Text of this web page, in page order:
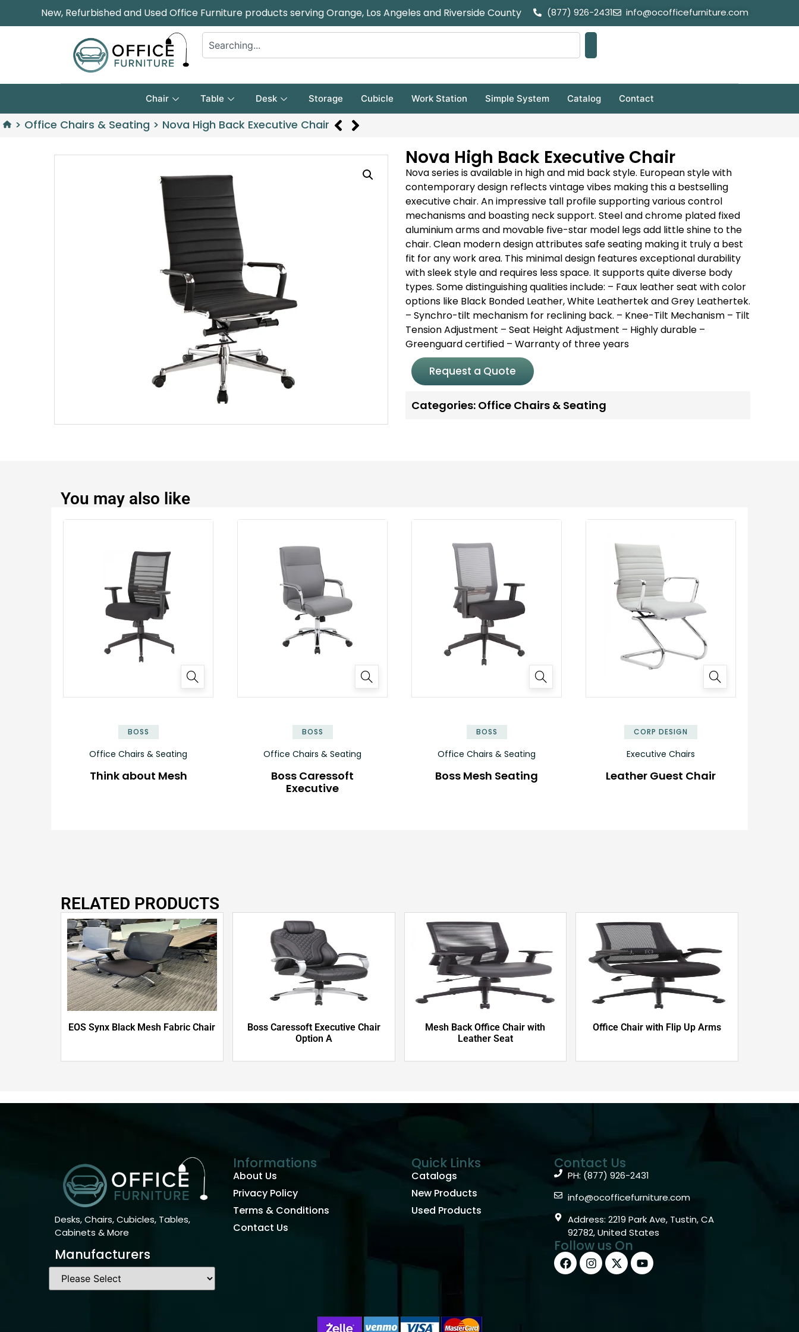
New, Refurbished and Used Office Furniture products serving Orange, Los Angeles and Riverside County (877) 926-2431 info@ocofficefurniture.com
Chair Table Desk Storage Cubicle Work Station Simple System Catalog Contact
> Office Chairs & Seating > Nova High Back Executive Chair
Nova High Back Executive Chair
Nova series is available in high and mid back style. European style with
contemporary design reflects vintage vibes making this a bestselling
executive chair. An impressive tall profile supporting various control
mechanisms and boasting neck support. Steel and chrome plated fixed
aluminium arms and movable five-star model legs add little shine to the
chair. Clean modern design attributes safe seating making it truly a best
fit for any work area. This minimal design features exceptional durability
with sleek style and requires less space. It supports quite diverse body
types. Some distinguishing qualities include: – Faux leather seat with color
options like Black Bonded Leather, White Leathertek and Grey Leathertek.
– Synchro-tilt mechanism for reclining back. – Knee-Tilt Mechanism – Tilt
Tension Adjustment – Seat Height Adjustment – Highly durable –
Greenguard certified – Warranty of three years
Request a Quote
Categories: Office Chairs & Seating
You may also like
BOSS
Office Chairs & Seating
Think about Mesh
BOSS
Office Chairs & Seating
Boss Caressoft
Executive
BOSS
Office Chairs & Seating
Boss Mesh Seating
CORP DESIGN
Executive Chairs
Leather Guest Chair
RELATED PRODUCTS
EOS Synx Black Mesh Fabric Chair
Boss Caressoft Executive Chair
Option A
Mesh Back Office Chair with
Leather Seat
Office Chair with Flip Up Arms
Desks, Chairs, Cubicles, Tables,
Cabinets & More
Manufacturers
Informations
About Us
Privacy Policy
Terms & Conditions
Contact Us
Quick Links
Catalogs
New Products
Used Products
Contact Us
PH: (877) 926-2431
info@ocofficefurniture.com
Address: 2219 Park Ave, Tustin, CA
92782, United States
Follow us On